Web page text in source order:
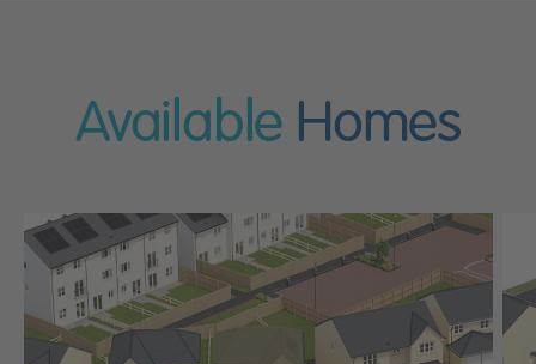
Available Homes